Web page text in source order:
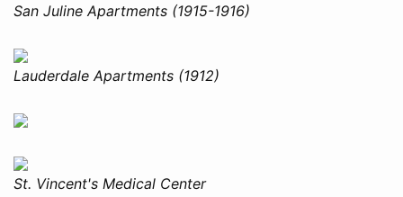
San Juline Apartments (1915-1916)
Lauderdale Apartments (1912)
St. Vincent's Medical Center